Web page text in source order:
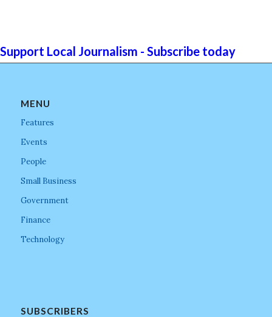
Support Local Journalism - Subscribe today
MENU
Features
Events
People
Small Business
Government
Finance
Technology
SUBSCRIBERS